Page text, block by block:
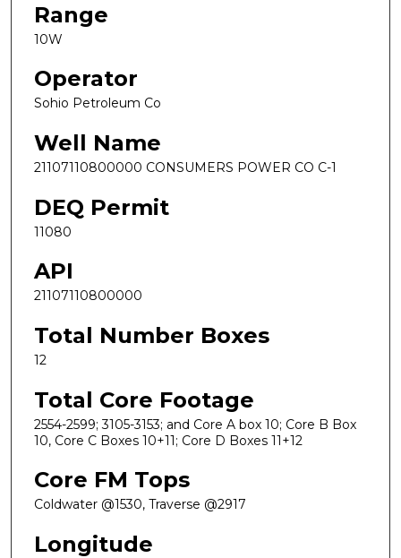
Range
10W
Operator
Sohio Petroleum Co
Well Name
21107110800000 CONSUMERS POWER CO C-1
DEQ Permit
11080
API
21107110800000
Total Number Boxes
12
Total Core Footage
2554-2599; 3105-3153; and Core A box 10; Core B Box
10, Core C Boxes 10+11; Core D Boxes 11+12
Core FM Tops
Coldwater @1530, Traverse @2917
Longitude